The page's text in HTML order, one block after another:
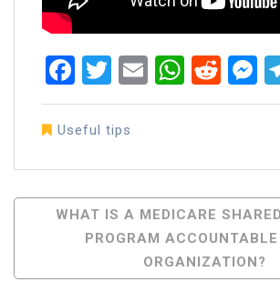
Facebook
Twitter
Email
Useful tips
Post
Navigation
WHAT IS A MEDICARE
PROGRAM
ORGANIZATION?